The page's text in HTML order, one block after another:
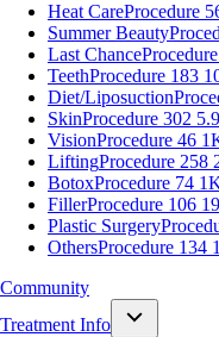
Heat CareProcedure
Summer Beauty
Last Chance
TeethProcedure 183
Diet/Liposuction
SkinProcedure 302
VisionProcedure 46
LiftingProcedure 258
BotoxProcedure 74
FillerProcedure 106
Plastic Surgery
OthersProcedure 134
Community
Treatment Info